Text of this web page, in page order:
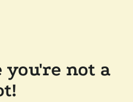
not a